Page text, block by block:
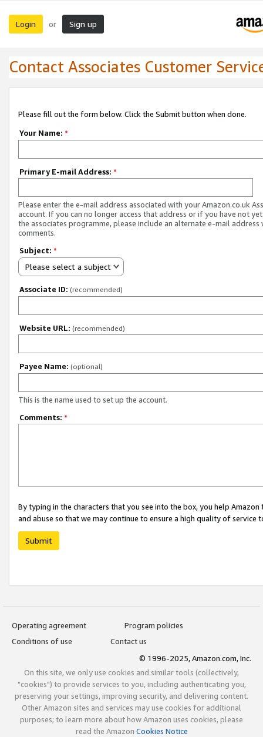
Login or Sign up
Contact Associates Customer
Please fill out the form below. Click the Submit button when done.
Your Name: *
Primary E-mail Address: *
Please enter the e-mail address associated with your Amazon.co.uk
account. If you can no longer access that address or if you have not
the associates programme, please include an alternate e-mail address
comments.
Subject: *
Please select a subject
Associate ID: (recommended)
Website URL: (recommended)
Payee Name: (optional)
This is the name used to set up the account.
Comments: *
By typing in the characters that you see into the box, you help
and abuse so that we may continue to ensure a high quality of service
Submit
Operating agreement
Program policies
Conditions of use
Contact us
© 1996-2025, Amazon.com, Inc.
On this site, we only use cookies and similar tools (collectively,
"cookies") to provide services to you, including authenticating you,
preserving your settings, improving security, and delivering content.
Other Amazon sites and services may use cookies for additional
purposes; to learn more about how Amazon uses cookies, please
read the Amazon Cookies Notice